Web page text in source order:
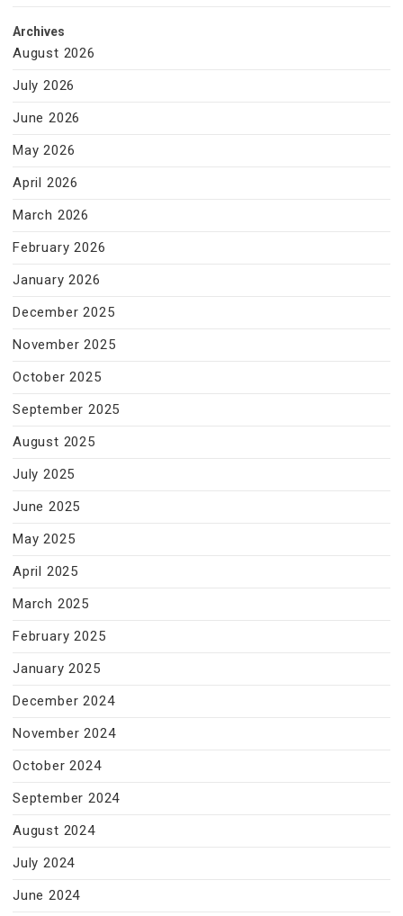
Archives
August 2026
July 2026
June 2026
May 2026
April 2026
March 2026
February 2026
January 2026
December 2025
November 2025
October 2025
September 2025
August 2025
July 2025
June 2025
May 2025
April 2025
March 2025
February 2025
January 2025
December 2024
November 2024
October 2024
September 2024
August 2024
July 2024
June 2024